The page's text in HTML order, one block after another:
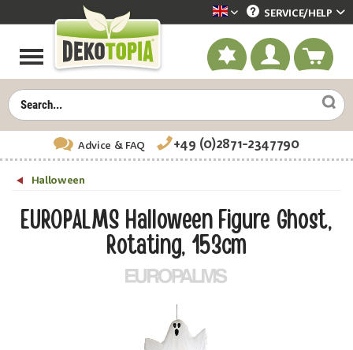
Dekotopia englisch
SERVICE/HELP
Advice & FAQ +49 (0)2871-2347790
Halloween
EUROPALMS Halloween Figure Ghost,
Rotating, 153cm